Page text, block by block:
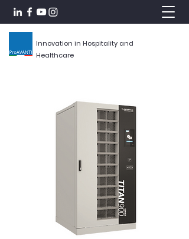
Innovation in Hospitality and
Healthcare